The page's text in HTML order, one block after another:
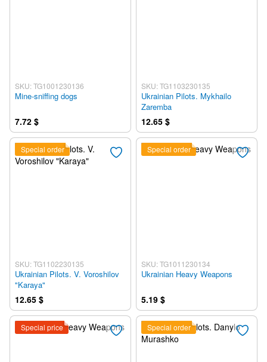
SKU: TG1001230136
Mine-sniffing dogs
7.72 $
SKU: TG1103230135
Ukrainian Pilots. Mykhailo
Zaremba
12.65 $
Special order
SKU: TG1102230135
Ukrainian Pilots. V. Voroshilov
"Karaya"
12.65 $
Special order
SKU: TG1011230134
Ukrainian Heavy Weapons
5.19 $
Special price Special order